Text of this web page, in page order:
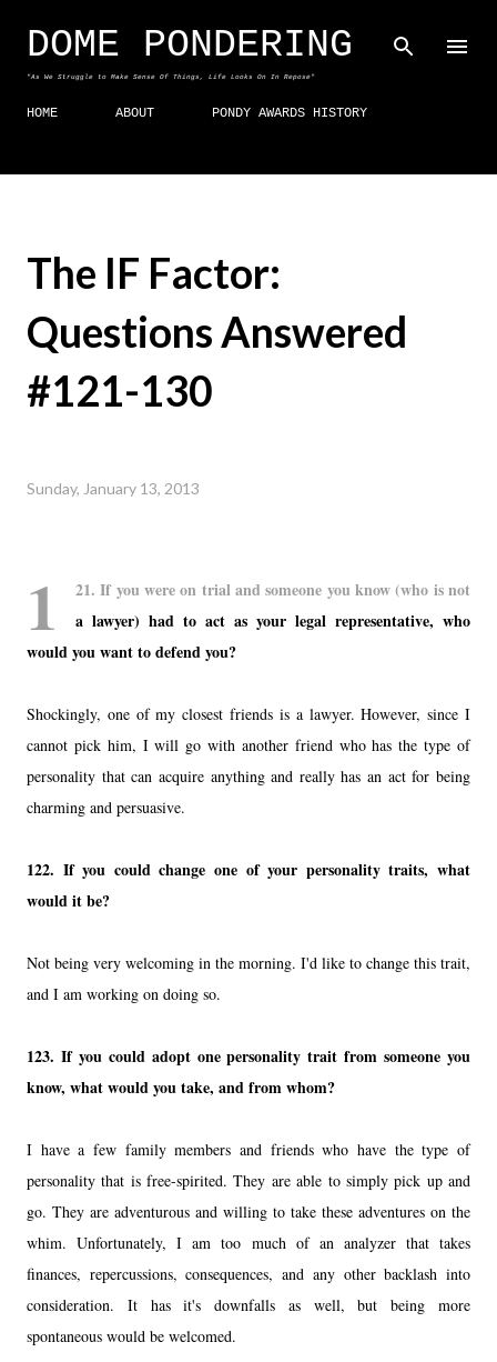
Skip to main content
DOME PONDERING
"As We Struggle to Make Sense Of Things, Life Looks On In Repose"
HOME ABOUT PONDY AWARDS HISTORY
The IF Factor:
Questions Answered
#121-130
Sunday, January 13, 2013
1 21. If you were on trial and someone you know (who is not
a lawyer) had to act as your legal representative, who
would you want to defend you?
Shockingly, one of my closest friends is a lawyer. However, since I
cannot pick him, I will go with another friend who has the type of
personality that can acquire anything and really has an act for being
charming and persuasive.
122. If you could change one of your personality traits, what
would it be?
Not being very welcoming in the morning. I'd like to change this trait,
and I am working on doing so.
123. If you could adopt one personality trait from someone you
know, what would you take, and from whom?
I have a few family members and friends who have the type of
personality that is free-spirited. They are able to simply pick up and
go. They are adventurous and willing to take these adventures on the
whim. Unfortunately, I am too much of an analyzer that takes
finances, repercussions, consequences, and any other backlash into
consideration. It has it's downfalls as well, but being more
spontaneous would be welcomed.